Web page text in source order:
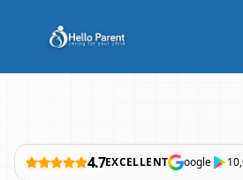
4.7EXCELLENT oogle